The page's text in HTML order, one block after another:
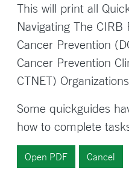
This will print all
Navigating The CIRB
Cancer Prevention
Cancer Prevention
CTNET)
Some quickguides
how to complete